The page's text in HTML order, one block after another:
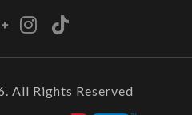
All Rights Reserved